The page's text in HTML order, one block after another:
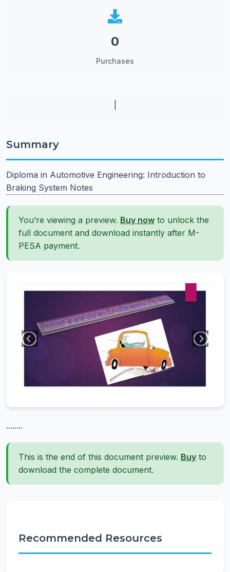
0
Purchases
Summary
Diploma in Automotive Engineering: Introduction to
Braking System Notes
You’re viewing a preview. Buy now to unlock the
full document and download instantly after M-
PESA payment.
........
This is the end of this document preview. Buy to
download the complete document.
Recommended Resources